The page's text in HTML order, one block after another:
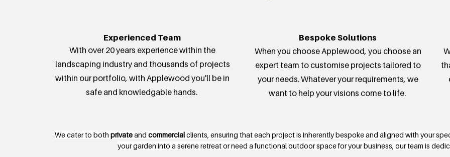
Experienced Team
With over 20 years experience within the
landscaping industry and thousands of projects
within our portfolio, with Applewood you'll be in
safe and knowledgable hands.
Bespoke Solutions
When you choose Applewood, you choose an
expert team to customise projects tailored to
your needs. Whatever your requirements, we
want to help your visions come to life.
We cater to both privateand commercialclients, ensuring that each project is inherently bespoke and aligned with your
your garden into a serene retreat or need a functional outdoor space for your business, our team is